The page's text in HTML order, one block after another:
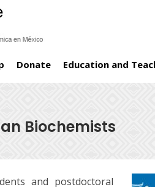
Donate Education and
Biochemists
and postdoctoral